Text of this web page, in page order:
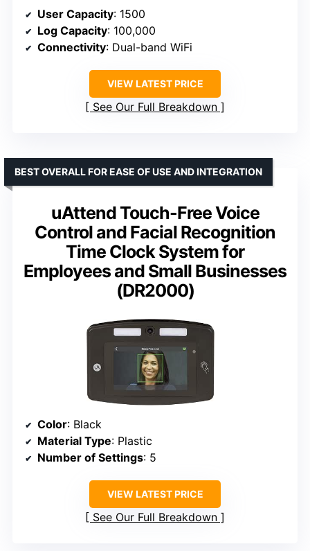
User Capacity: 1500
Log Capacity: 100,000
Connectivity: Dual-band WiFi
VIEW LATEST PRICE
See Our Full Breakdown
uAttend Touch-Free Voice
Control and Facial Recognition
Time Clock System for
Employees and Small Businesses
(DR2000)
BEST OVERALL FOR EASE OF USE AND INTEGRATION
Color: Black
Material Type: Plastic
Number of Settings: 5
VIEW LATEST PRICE
See Our Full Breakdown